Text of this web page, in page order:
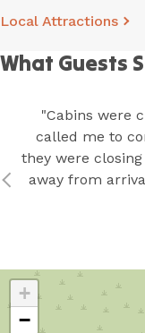
Local Attractions
What Guests
"Cabins were
called me to
they were
away from
+
−